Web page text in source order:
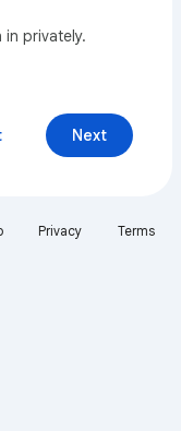
privately.
Next
Privacy Terms